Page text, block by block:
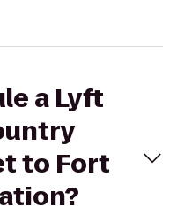
a Lyft
to Fort